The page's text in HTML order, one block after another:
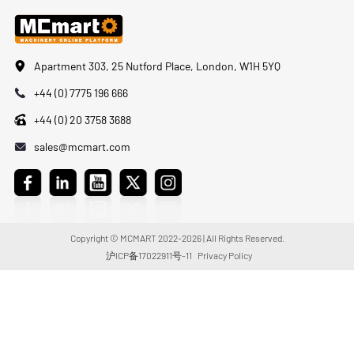
Apartment 303, 25 Nutford Place, London, W1H 5YQ
+44 (0) 7775 196 666
+44 (0) 20 3758 3688
sales@mcmart.com
Copyright © MCMART 2022-2026 | All Rights Reserved.
沪ICP备17022911号-11
Privacy Policy